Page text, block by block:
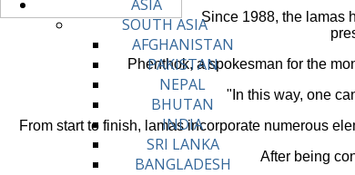
ASIA
SOUTH ASIA
AFGHANISTAN
PAKISTAN
NEPAL
BHUTAN
INDIA
SRI LANKA
BANGLADESH
Since 1988, the lamas
Phenthok, a spokesman for the
"In this way, one
From start to finish, lamas incorporate numerous
After being